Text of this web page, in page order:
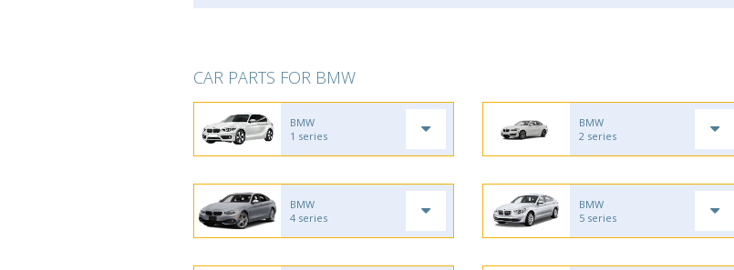
CAR PARTS FOR BMW
BMW
1 series
BMW
2 series
BMW
4 series
BMW
5 series